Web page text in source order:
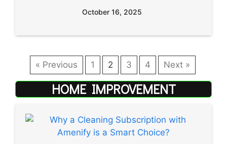
October 16, 2025
« Previous 1 2 3 4 Next »
HOME IMPROVEMENT